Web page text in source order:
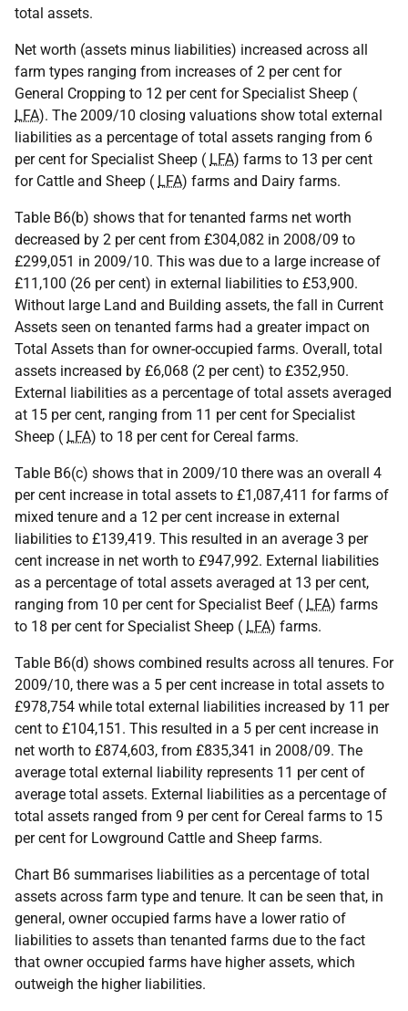
total assets.
Net worth (assets minus liabilities) increased across all
farm types ranging from increases of 2 per cent for
General Cropping to 12 per cent for Specialist Sheep (
LFA). The 2009/10 closing valuations show total external
liabilities as a percentage of total assets ranging from 6
per cent for Specialist Sheep ( LFA) farms to 13 per cent
for Cattle and Sheep ( LFA) farms and Dairy farms.
Table B6(b) shows that for tenanted farms net worth
decreased by 2 per cent from £304,082 in 2008/09 to
£299,051 in 2009/10. This was due to a large increase of
£11,100 (26 per cent) in external liabilities to £53,900.
Without large Land and Building assets, the fall in Current
Assets seen on tenanted farms had a greater impact on
Total Assets than for owner-occupied farms. Overall, total
assets increased by £6,068 (2 per cent) to £352,950.
External liabilities as a percentage of total assets averaged
at 15 per cent, ranging from 11 per cent for Specialist
Sheep ( LFA) to 18 per cent for Cereal farms.
Table B6(c) shows that in 2009/10 there was an overall 4
per cent increase in total assets to £1,087,411 for farms of
mixed tenure and a 12 per cent increase in external
liabilities to £139,419. This resulted in an average 3 per
cent increase in net worth to £947,992. External liabilities
as a percentage of total assets averaged at 13 per cent,
ranging from 10 per cent for Specialist Beef ( LFA) farms
to 18 per cent for Specialist Sheep ( LFA) farms.
Table B6(d) shows combined results across all tenures. For
2009/10, there was a 5 per cent increase in total assets to
£978,754 while total external liabilities increased by 11 per
cent to £104,151. This resulted in a 5 per cent increase in
net worth to £874,603, from £835,341 in 2008/09. The
average total external liability represents 11 per cent of
average total assets. External liabilities as a percentage of
total assets ranged from 9 per cent for Cereal farms to 15
per cent for Lowground Cattle and Sheep farms.
Chart B6 summarises liabilities as a percentage of total
assets across farm type and tenure. It can be seen that, in
general, owner occupied farms have a lower ratio of
liabilities to assets than tenanted farms due to the fact
that owner occupied farms have higher assets, which
outweigh the higher liabilities.